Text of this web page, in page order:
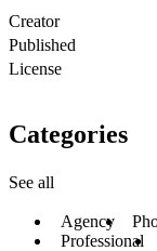
Creator
Published
License
Categories
See all
Agency
Professional